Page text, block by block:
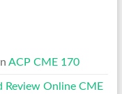
ACP CME 170
Review Online CME